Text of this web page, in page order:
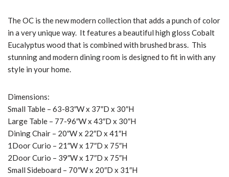
The OC is the new modern collection that adds a punch of color
in a very unique way. It features a beautiful high gloss Cobalt
Eucalyptus wood that is combined with brushed brass. This
stunning and modern dining room is designed to fit in with any
style in your home.
Dimensions:
Small Table – 63-83″W x 37″D x 30″H
Large Table – 77-96″W x 43″D x 30″H
Dining Chair – 20″W x 22″D x 41″H
1Door Curio – 21″W x 17″D x 75″H
2Door Curio – 39″W x 17″D x 75″H
Small Sideboard – 70″W x 20″D x 31″H